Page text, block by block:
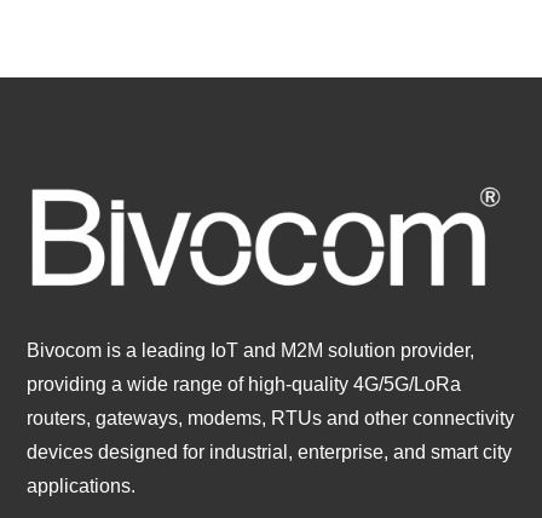
Bivocom is a leading IoT and M2M solution provider,
providing a wide range of high-quality 4G/5G/LoRa
routers, gateways, modems, RTUs and other connectivity
devices designed for industrial, enterprise, and smart city
applications.